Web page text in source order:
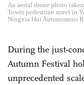
An aerial drone photo
Tower pedestrian street in
Ningxia Hui Autonomous
During the just-
Autumn Festival
unprecedented